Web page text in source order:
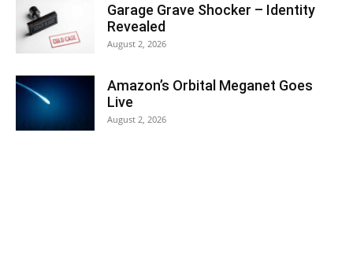
Garage Grave Shocker – Identity
Revealed
August 2, 2026
Amazon’s Orbital Meganet Goes
Live
August 2, 2026